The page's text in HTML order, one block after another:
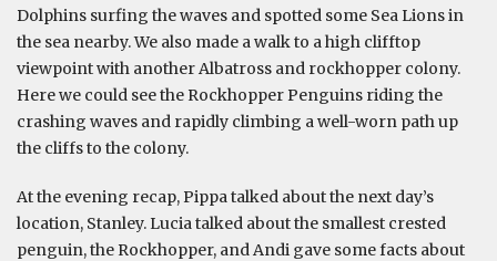
Dolphins surfing the waves and spotted some Sea Lions in
the sea nearby. We also made a walk to a high clifftop
viewpoint with another Albatross and rockhopper colony.
Here we could see the Rockhopper Penguins riding the
crashing waves and rapidly climbing a well-worn path up
the cliffs to the colony.
At the evening recap, Pippa talked about the next day’s
location, Stanley. Lucia talked about the smallest crested
penguin, the Rockhopper, and Andi gave some facts about